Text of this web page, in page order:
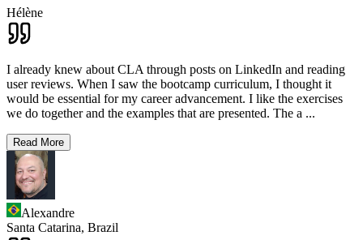
Hélène
I already knew about CLA through posts on LinkedIn and reading
user reviews. When I saw the bootcamp curriculum, I thought it
would be essential for my career advancement. I like the exercises
we do together and the examples that are presented. The a ...
Read More
Alexandre
Santa Catarina, Brazil